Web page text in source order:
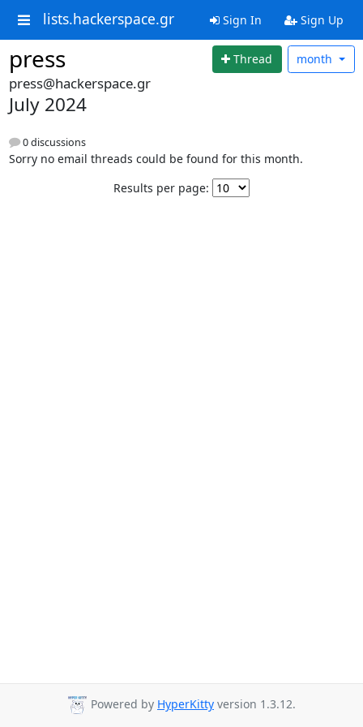
lists.hackerspace.gr Sign In Sign Up
press Thread month
press@hackerspace.gr
July 2024
0 discussions
Sorry no email threads could be found for this month.
Results per page:
Powered by HyperKitty version 1.3.12.